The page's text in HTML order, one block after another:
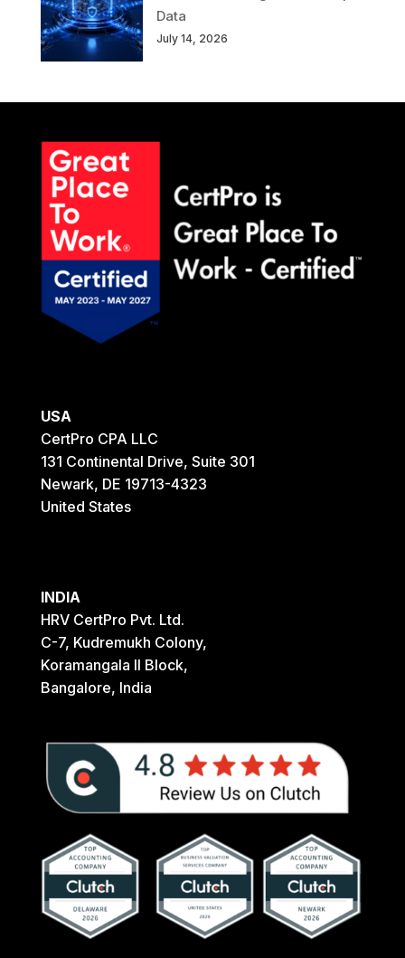
Data
July 14, 2026
USA
CertPro CPA LLC
131 Continental Drive, Suite 301
Newark, DE 19713-4323
United States
INDIA
HRV CertPro Pvt. Ltd.
C-7, Kudremukh Colony,
Koramangala II Block,
Bangalore, India